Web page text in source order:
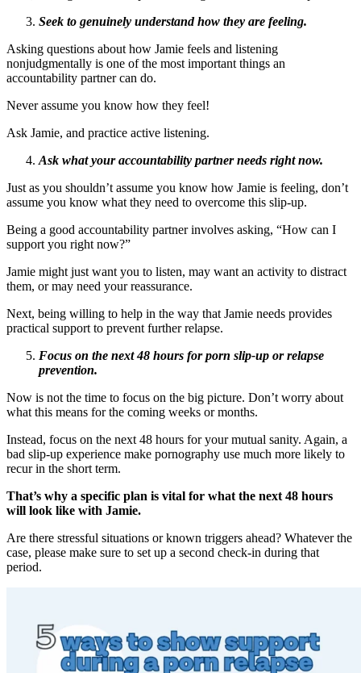
Seek to genuinely understand how they are feeling.
Asking questions about how Jamie feels and listening
nonjudgmentally is one of the most important things an
accountability partner can do.
Never assume you know how they feel!
Ask Jamie, and practice active listening.
Ask what your accountability partner needs right now.
Just as you shouldn’t assume you know how Jamie is feeling, don’t
assume you know what they need to overcome this slip-up.
Being a good accountability partner involves asking, “How can I
support you right now?”
Jamie might just want you to listen, may want an activity to distract
them, or may need your reassurance.
Next, being willing to help in the way that Jamie needs provides
practical support to prevent further relapse.
Focus on the next 48 hours for porn slip-up or relapse
prevention.
Now is not the time to focus on the big picture. Don’t worry about
what this means for the coming weeks or months.
Instead, focus on the next 48 hours for your mutual sanity. Again, a
bad slip-up experience make pornography use much more likely to
recur in the short term.
That’s why a specific plan is vital for what the next 48 hours
will look like with Jamie.
Are there stressful situations or known triggers ahead? Whatever the
case, please make sure to set up a second check-in during that
period.